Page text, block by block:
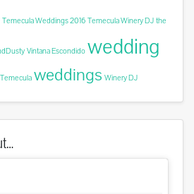
Temecula Weddings 2016 Temecula Winery DJ the
Vintana Escondido wedding
weddings Winery DJ